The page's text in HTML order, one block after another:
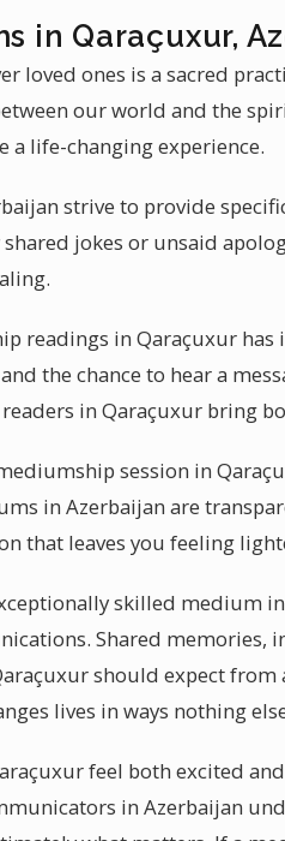
in Qaraçuxur,
loved ones is a sacred
our world and the
a life-changing experience.
strive to provide
jokes or unsaid
readings in Qaraçuxur has
the chance to hear a
in Qaraçuxur bring
session in
in Azerbaijan are
that leaves you feeling
skilled medium
Shared memories,
should expect
lives in ways nothing
feel both excited
in Azerbaijan